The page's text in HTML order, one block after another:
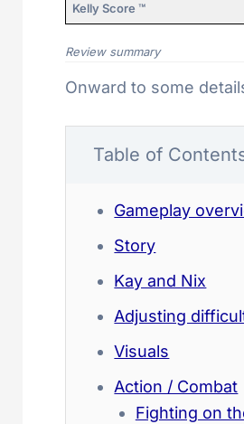
Kelly Score ™
Review summary
Onward to some
Table of
Gameplay
Story
Kay and Nix
Adjusting
Visuals
Action / Combat
Fighting on